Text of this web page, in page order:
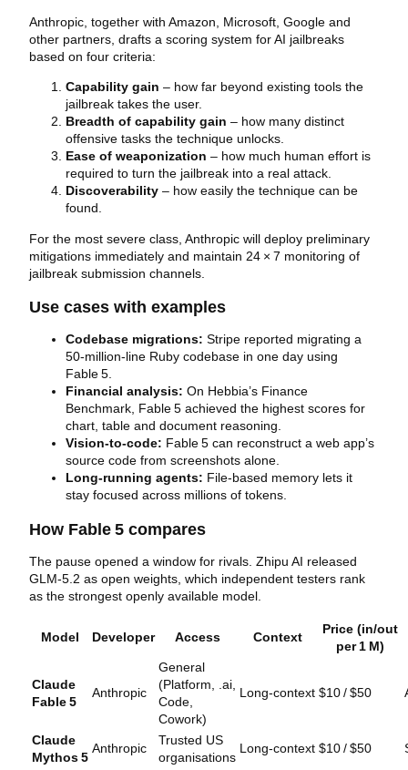
Anthropic, together with Amazon, Microsoft, Google and
other partners, drafts a scoring system for AI jailbreaks
based on four criteria:
Capability gain – how far beyond existing tools the
jailbreak takes the user.
Breadth of capability gain – how many distinct
offensive tasks the technique unlocks.
Ease of weaponization – how much human effort is
required to turn the jailbreak into a real attack.
Discoverability – how easily the technique can be
found.
For the most severe class, Anthropic will deploy preliminary
mitigations immediately and maintain 24 × 7 monitoring of
jailbreak submission channels.
Use cases with examples
Codebase migrations: Stripe reported migrating a
50‑million‑line Ruby codebase in one day using
Fable 5.
Financial analysis: On Hebbia’s Finance
Benchmark, Fable 5 achieved the highest scores for
chart, table and document reasoning.
Vision‑to‑code: Fable 5 can reconstruct a web app’s
source code from screenshots alone.
Long‑running agents: File‑based memory lets it
stay focused across millions of tokens.
How Fable 5 compares
The pause opened a window for rivals. Zhipu AI released
GLM‑5.2 as open weights, which independent testers rank
as the strongest openly available model.
Model Developer Access Context
Price (in/out
per 1 M)
Claude
Fable 5
Anthropic
General
(Platform, .ai,
Code,
Cowork)
Long‑context $10 / $50
Claude
Mythos 5
Anthropic
Trusted US
organisations
Long‑context $10 / $50